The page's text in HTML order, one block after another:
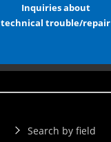
Inquiries about
technical trouble/repair
Search by field